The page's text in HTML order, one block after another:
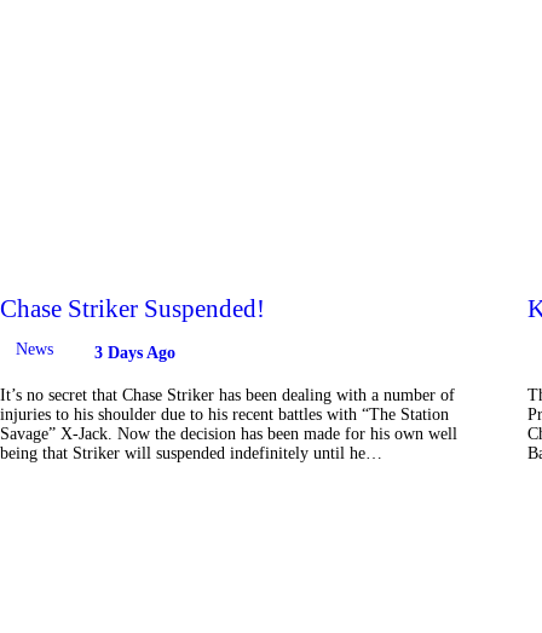
Chase Striker Suspended!
News 3 Days Ago
It’s no secret that Chase Striker has been dealing with a number of
injuries to his shoulder due to his recent battles with “The Station
Savage” X-Jack. Now the decision has been made for his own well
being that Striker will suspended indefinitely until he…